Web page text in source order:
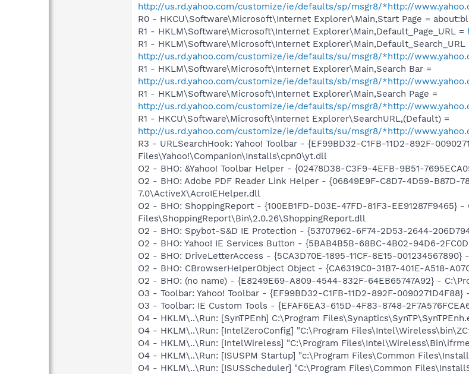
http://us.rd.yahoo.com/customize/ie/defaults/sp/msgr8/*http://
R0 - HKCU\Software\Microsoft\Internet Explorer\Main,Start Page =
R1 - HKLM\Software\Microsoft\Internet Explorer\Main,Default_Page_URL =
R1 - HKLM\Software\Microsoft\Internet Explorer\Main,Default_Search_URL
http://us.rd.yahoo.com/customize/ie/defaults/su/msgr8/*http://
R1 - HKLM\Software\Microsoft\Internet Explorer\Main,Search Bar =
http://us.rd.yahoo.com/customize/ie/defaults/sb/msgr8/*http://
R1 - HKLM\Software\Microsoft\Internet Explorer\Main,Search Page =
http://us.rd.yahoo.com/customize/ie/defaults/sp/msgr8/*http://
R1 - HKCU\Software\Microsoft\Internet Explorer\SearchURL,(Default) =
http://us.rd.yahoo.com/customize/ie/defaults/su/msgr8/*http://
R3 - URLSearchHook: Yahoo! Toolbar - {EF99BD32-C1FB-11D2-892F-
Files\Yahoo!\Companion\Installs\cpn0\yt.dll
O2 - BHO: &Yahoo! Toolbar Helper - {02478D38-C3F9-4EFB-9B51-
O2 - BHO: Adobe PDF Reader Link Helper - {06849E9F-C8D7-4D59-B87D-
7.0\ActiveX\AcroIEHelper.dll
O2 - BHO: ShoppingReport - {100EB1FD-D03E-47FD-81F3-EE91287F9465} -
Files\ShoppingReport\Bin\2.0.26\ShoppingReport.dll
O2 - BHO: Spybot-S&D IE Protection - {53707962-6F74-2D53-2644-
O2 - BHO: Yahoo! IE Services Button - {5BAB4B5B-68BC-4B02-94D6-
O2 - BHO: DriveLetterAccess - {5CA3D70E-1895-11CF-8E15-
O2 - BHO: CBrowserHelperObject Object - {CA6319C0-31B7-401E-A518-
O2 - BHO: (no name) - {E8249E69-A809-4544-832F-64EB65747A92} -
O3 - Toolbar: Yahoo! Toolbar - {EF99BD32-C1FB-11D2-892F-
O3 - Toolbar: IE Custom Tools - {EFAF6EA3-615D-4F83-8748-
O4 - HKLM\..\Run: [SynTPEnh] C:\Program
O4 - HKLM\..\Run: [IntelZeroConfig] "C:\Program
O4 - HKLM\..\Run: [IntelWireless] "C:\Program
O4 - HKLM\..\Run: [ISUSPM Startup] "c:\Program Files\Common
O4 - HKLM\..\Run: [ISUSScheduler] "C:\Program Files\Common